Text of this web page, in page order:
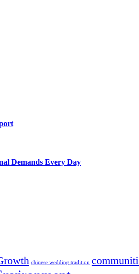
Demands Every Day
chinese wedding tradition